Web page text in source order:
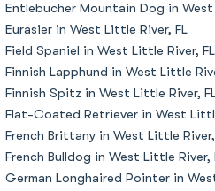
Azawakh
Bavarian
Bearded
Entlebucher Mountain Dog in West
Eurasier in West Little River, FL
Field Spaniel in West Little River, FL
Finnish Lapphund in West Little
Finnish Spitz in West Little River,
Flat-Coated Retriever in West
French Brittany in West Little River,
French Bulldog in West Little River,
German Longhaired Pointer in